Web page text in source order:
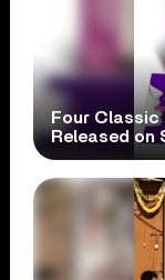
Four Classic
Released on